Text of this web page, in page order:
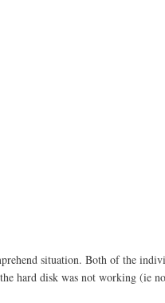
situation. Both of the
hard disk was not working (ie